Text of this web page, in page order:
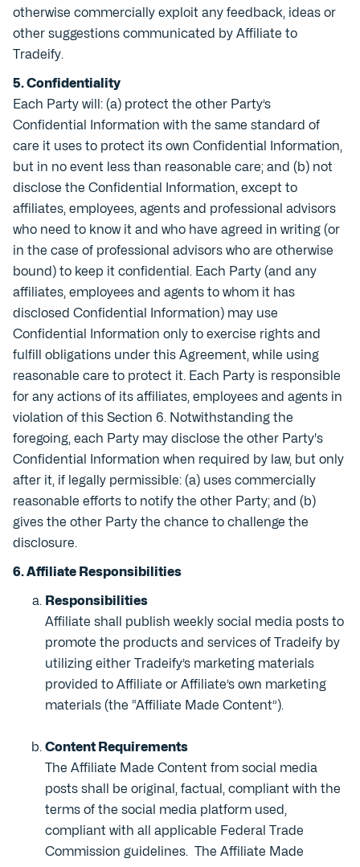
otherwise commercially exploit any feedback, ideas or
other suggestions communicated by Affiliate to
Tradeify.
5. Confidentiality
Each Party will: (a) protect the other Party’s
Confidential Information with the same standard of
care it uses to protect its own Confidential Information,
but in no event less than reasonable care; and (b) not
disclose the Confidential Information, except to
affiliates, employees, agents and professional advisors
who need to know it and who have agreed in writing (or
in the case of professional advisors who are otherwise
bound) to keep it confidential. Each Party (and any
affiliates, employees and agents to whom it has
disclosed Confidential Information) may use
Confidential Information only to exercise rights and
fulfill obligations under this Agreement, while using
reasonable care to protect it. Each Party is responsible
for any actions of its affiliates, employees and agents in
violation of this Section 6. Notwithstanding the
foregoing, each Party may disclose the other Party's
Confidential Information when required by law, but only
after it, if legally permissible: (a) uses commercially
reasonable efforts to notify the other Party; and (b)
gives the other Party the chance to challenge the
disclosure.
6. Affiliate Responsibilities
Responsibilities
Affiliate shall publish weekly social media posts to
promote the products and services of Tradeify by
utilizing either Tradeify’s marketing materials
provided to Affiliate or Affiliate’s own marketing
materials (the “Affiliate Made Content”).
Content Requirements
The Affiliate Made Content from social media
posts shall be original, factual, compliant with the
terms of the social media platform used,
compliant with all applicable Federal Trade
Commission guidelines. The Affiliate Made